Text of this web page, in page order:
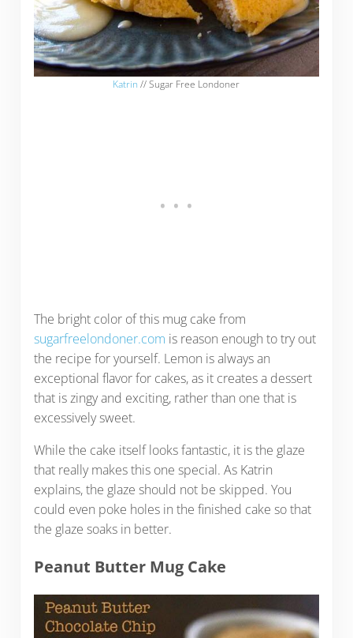
Katrin // Sugar Free Londoner
The bright color of this mug cake from
sugarfreelondoner.com is reason enough to try out
the recipe for yourself. Lemon is always an
exceptional flavor for cakes, as it creates a dessert
that is zingy and exciting, rather than one that is
excessively sweet.
While the cake itself looks fantastic, it is the glaze
that really makes this one special. As Katrin
explains, the glaze should not be skipped. You
could even poke holes in the finished cake so that
the glaze soaks in better.
Peanut Butter Mug Cake